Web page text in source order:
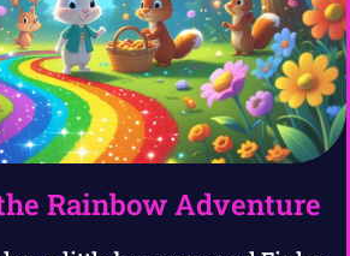
Rainbow Adventure